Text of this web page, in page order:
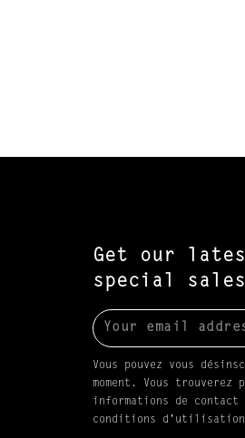
Get our
special sales
Vous pouvez vous
moment. Vous trouverez
informations de contact
conditions